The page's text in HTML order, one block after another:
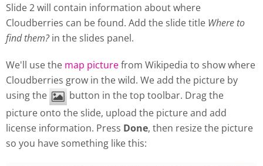
Slide 2 will contain information about where
Cloudberries can be found. Add the slide title Where to
find them?in the slides panel.
We'll use the map picturefrom Wikipedia to show where
Cloudberries grow in the wild. We add the picture by
using the
button in the top toolbar. Drag the
picture onto the slide, upload the picture and add
license information. Press Done, then resize the picture
so you have something like this: